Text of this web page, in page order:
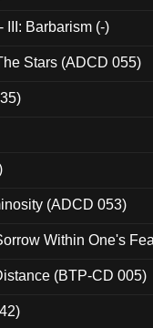
III: Barbarism (-)
Stars (ADCD 055)
(ADCD 053)
Within One's
(BTP-CD 005)